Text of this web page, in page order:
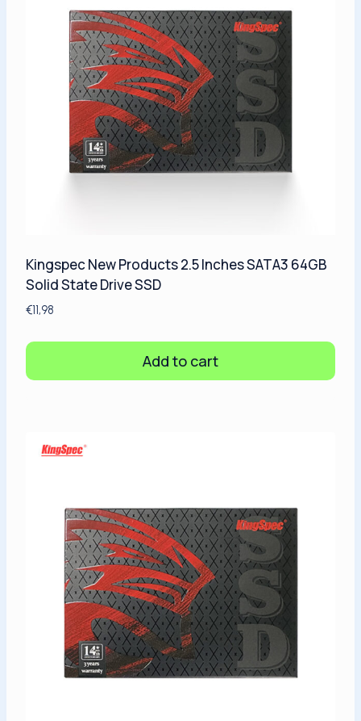
Kingspec New Products 2.5 Inches SATA3 64GB
Solid State Drive SSD
€11,98
Add to cart